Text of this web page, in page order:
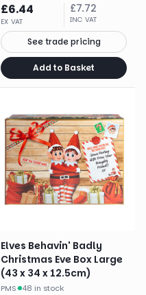
£6.44
EX VAT
£7.72
INC VAT
See trade pricing
Add to Basket
Elves Behavin' Badly
Christmas Eve Box Large
(43 x 34 x 12.5cm)
PMS· 48 in stock